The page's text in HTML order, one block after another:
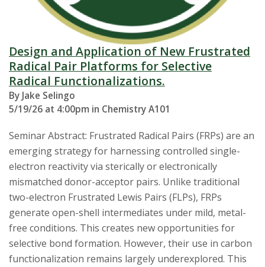
Design and Application of New Frustrated
Radical Pair Platforms for Selective
Radical Functionalizations.
By Jake Selingo
5/19/26 at 4:00pm in Chemistry A101
Seminar Abstract: Frustrated Radical Pairs (FRPs) are an
emerging strategy for harnessing controlled single-
electron reactivity via sterically or electronically
mismatched donor-acceptor pairs. Unlike traditional
two-electron Frustrated Lewis Pairs (FLPs), FRPs
generate open-shell intermediates under mild, metal-
free conditions. This creates new opportunities for
selective bond formation. However, their use in carbon
functionalization remains largely underexplored. This